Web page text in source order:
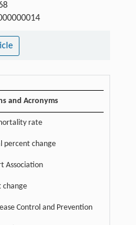
and Acronyms
rate
percent change
Association
change
Control and Prevention